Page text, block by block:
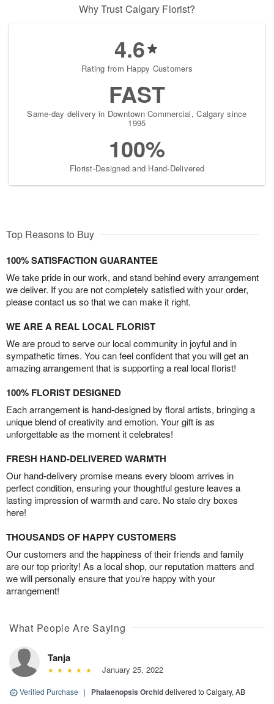
Why Trust Calgary Florist?
4.6
Rating from Happy Customers
FAST
Same-day delivery in Downtown Commercial, Calgary since
1995
100%
Florist-Designed and Hand-Delivered
Top Reasons to Buy
100% SATISFACTION GUARANTEE
We take pride in our work, and stand behind every arrangement
we deliver. If you are not completely satisfied with your order,
please contact us so that we can make it right.
WE ARE A REAL LOCAL FLORIST
We are proud to serve our local community in joyful and in
sympathetic times. You can feel confident that you will get an
amazing arrangement that is supporting a real local florist!
100% FLORIST DESIGNED
Each arrangement is hand-designed by floral artists, bringing a
unique blend of creativity and emotion. Your gift is as
unforgettable as the moment it celebrates!
FRESH HAND-DELIVERED WARMTH
Our hand-delivery promise means every bloom arrives in
perfect condition, ensuring your thoughtful gesture leaves a
lasting impression of warmth and care. No stale dry boxes
here!
THOUSANDS OF HAPPY CUSTOMERS
Our customers and the happiness of their friends and family
are our top priority! As a local shop, our reputation matters and
we will personally ensure that you’re happy with your
arrangement!
What People Are Saying
Tanja
January 25, 2022
Verified Purchase | Phalaenopsis Orchiddelivered to Calgary, AB